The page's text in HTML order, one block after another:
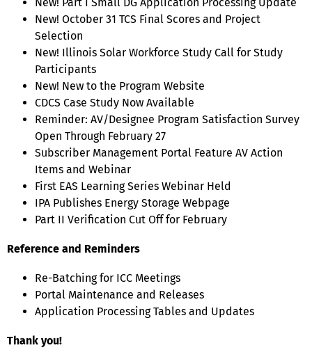
New! October 31 TCS Final Scores and Project
Selection
New! Illinois Solar Workforce Study Call for Study
Participants
New! New to the Program Website
CDCS Case Study Now Available
Reminder: AV/Designee Program Satisfaction Survey
Open Through February 27
Subscriber Management Portal Feature AV Action
Items and Webinar
First EAS Learning Series Webinar Held
IPA Publishes Energy Storage Webpage
Part II Verification Cut Off for February
Reference and Reminders
Re-Batching for ICC Meetings
Portal Maintenance and Releases
Application Processing Tables and Updates
Thank you!